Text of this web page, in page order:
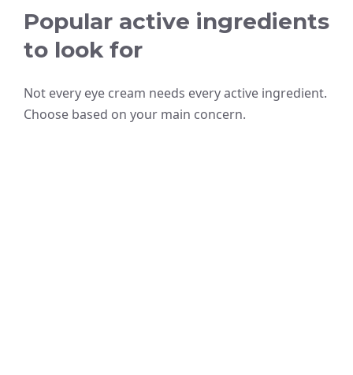
Popular active ingredients
to look for
Not every eye cream needs every active ingredient.
Choose based on your main concern.